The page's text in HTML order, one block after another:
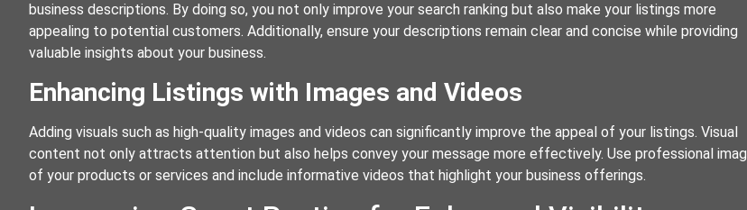
business descriptions. By doing so, you not only improve your search ranking but also make your listings more
appealing to potential customers. Additionally, ensure your descriptions remain clear and concise while providing
valuable insights about your business.
Enhancing Listings with Images and Videos
Adding visuals such as high-quality images and videos can significantly improve the appeal of your listings. Visual
content not only attracts attention but also helps convey your message more effectively. Use professional
of your products or services and include informative videos that highlight your business offerings.